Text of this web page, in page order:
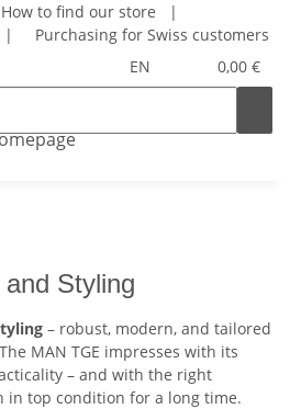
How to find our store
|
|
Purchasing for Swiss customers
EN
0,00 €
Styling
– robust, modern, and tailored
MAN TGE impresses with its
– and with the right
in top condition for a long time.